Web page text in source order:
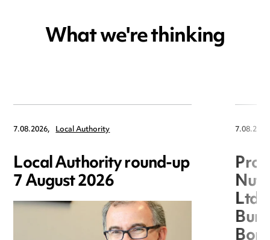
What we're thinking
7.08.2026, Local Authority
Local Authority round-up
7 August 2026
Ltd